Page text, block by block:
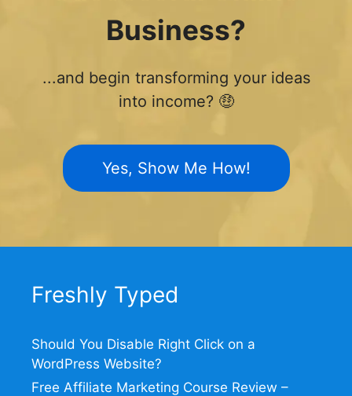
Business?
...and begin transforming your ideas
into income? 🤑
Yes, Show Me How!
Freshly Typed
Should You Disable Right Click on a
WordPress Website?
Free Affiliate Marketing Course Review –